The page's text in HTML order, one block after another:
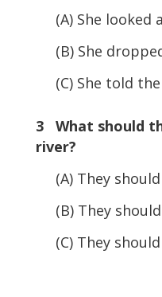
(A) She looked
(B) She
(C) She told
3 What should
river?
(A) They
(B) They
(C) They